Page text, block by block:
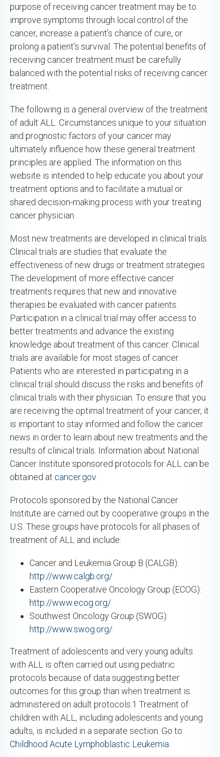
purpose of receiving cancer treatment may be to
improve symptoms through local control of the
cancer, increase a patient’s chance of cure, or
prolong a patient’s survival. The potential benefits of
receiving cancer treatment must be carefully
balanced with the potential risks of receiving cancer
treatment.
The following is a general overview of the treatment
of adult ALL. Circumstances unique to your situation
and prognostic factors of your cancer may
ultimately influence how these general treatment
principles are applied. The information on this
website is intended to help educate you about your
treatment options and to facilitate a mutual or
shared decision-making process with your treating
cancer physician.
Most new treatments are developed in clinical trials.
Clinical trials are studies that evaluate the
effectiveness of new drugs or treatment strategies.
The development of more effective cancer
treatments requires that new and innovative
therapies be evaluated with cancer patients.
Participation in a clinical trial may offer access to
better treatments and advance the existing
knowledge about treatment of this cancer. Clinical
trials are available for most stages of cancer.
Patients who are interested in participating in a
clinical trial should discuss the risks and benefits of
clinical trials with their physician. To ensure that you
are receiving the optimal treatment of your cancer, it
is important to stay informed and follow the cancer
news in order to learn about new treatments and the
results of clinical trials. Information about National
Cancer Institute sponsored protocols for ALL can be
obtained at cancer.gov.
Protocols sponsored by the National Cancer
Institute are carried out by cooperative groups in the
U.S. These groups have protocols for all phases of
treatment of ALL and include:
Cancer and Leukemia Group B (CALGB):
http://www.calgb.org/
Eastern Cooperative Oncology Group (ECOG):
http://www.ecog.org/
Southwest Oncology Group (SWOG):
http://www.swog.org/
Treatment of adolescents and very young adults
with ALL is often carried out using pediatric
protocols because of data suggesting better
outcomes for this group than when treatment is
administered on adult protocols.1 Treatment of
children with ALL, including adolescents and young
adults, is included in a separate section. Go to:
Childhood Acute Lymphoblastic Leukemia.